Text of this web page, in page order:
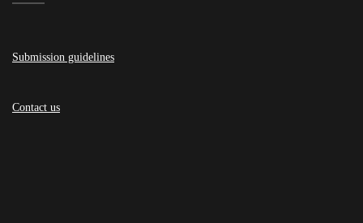
Submission guidelines
Contact us